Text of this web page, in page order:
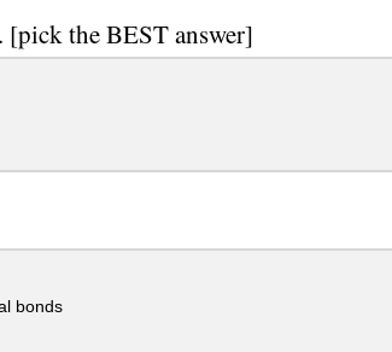
[pick the BEST answer]
bonds